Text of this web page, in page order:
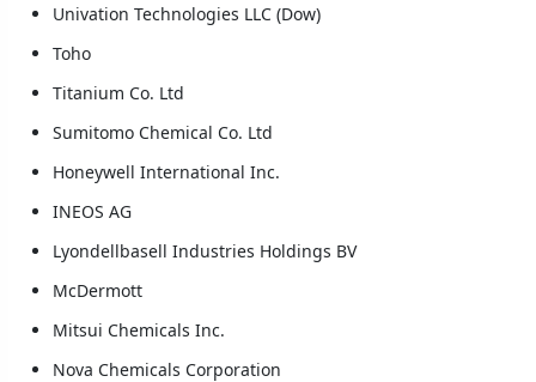
Univation Technologies LLC (Dow)
Toho
Titanium Co. Ltd
Sumitomo Chemical Co. Ltd
Honeywell International Inc.
INEOS AG
Lyondellbasell Industries Holdings BV
McDermott
Mitsui Chemicals Inc.
Nova Chemicals Corporation